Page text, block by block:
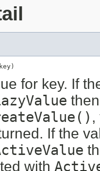
for key. If
,
If the
with